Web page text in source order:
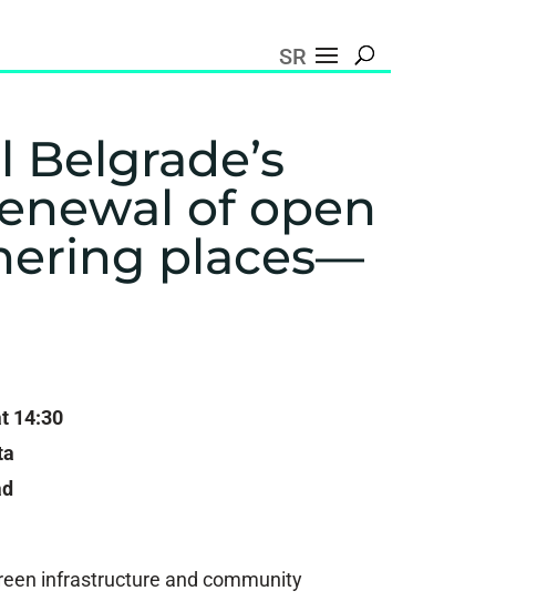
SR
of open
places—
14:30
infrastructure and community